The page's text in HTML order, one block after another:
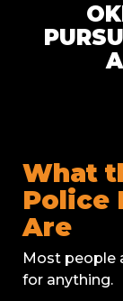
What
Police
Are
Most people
for anything.